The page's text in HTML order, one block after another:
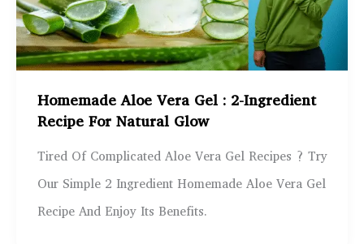
Homemade Aloe Vera Gel : 2-Ingredient
Recipe For Natural Glow
Tired Of Complicated Aloe Vera Gel Recipes ? Try
Our Simple 2 Ingredient Homemade Aloe Vera Gel
Recipe And Enjoy Its Benefits.